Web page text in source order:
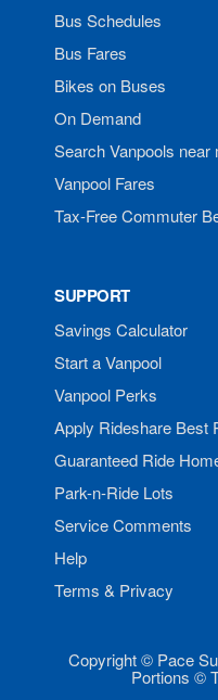
Bus Schedules
Bus Fares
Bikes on Buses
On Demand
Search Vanpools near
Vanpool Fares
Tax-Free Commuter
SUPPORT
Savings Calculator
Start a Vanpool
Vanpool Perks
Apply Rideshare Best
Guaranteed Ride
Park-n-Ride Lots
Service Comments
Help
Terms & Privacy
Copyright © Pace
Portions ©